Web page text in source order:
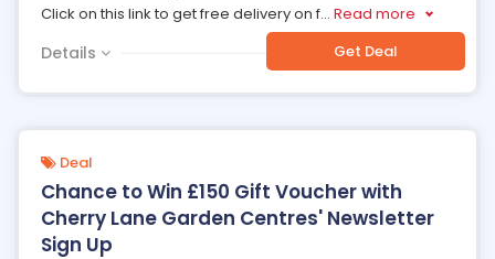
Click on this link to get free delivery on f... Read more
Details Get Deal
Deal
Chance to Win £150 Gift Voucher with
Cherry Lane Garden Centres' Newsletter
Sign Up